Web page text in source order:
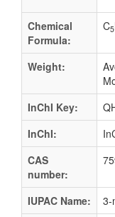
Chemical
Formula:
C5
Weight:
InChI Key:
InChI:
CAS
number:
IUPAC Name:
3-